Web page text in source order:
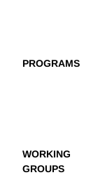
PROGRAMS
WORKING
GROUPS